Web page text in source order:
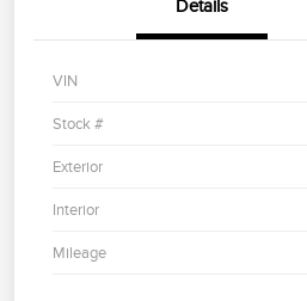
Details
VIN
Stock #
Exterior
Interior
Mileage